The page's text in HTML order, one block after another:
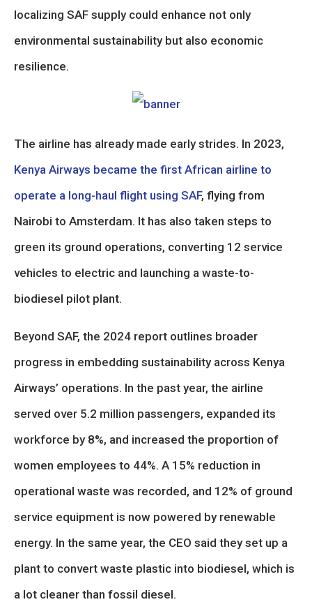
localizing SAF supply could enhance not only
environmental sustainability but also economic
resilience.
The airline has already made early strides. In 2023,
Kenya Airways became the first African airline to
operate a long-haul flight using SAF, flying from
Nairobi to Amsterdam. It has also taken steps to
green its ground operations, converting 12 service
vehicles to electric and launching a waste-to-
biodiesel pilot plant.
Beyond SAF, the 2024 report outlines broader
progress in embedding sustainability across Kenya
Airways’ operations. In the past year, the airline
served over 5.2 million passengers, expanded its
workforce by 8%, and increased the proportion of
women employees to 44%. A 15% reduction in
operational waste was recorded, and 12% of ground
service equipment is now powered by renewable
energy. In the same year, the CEO said they set up a
plant to convert waste plastic into biodiesel, which is
a lot cleaner than fossil diesel.